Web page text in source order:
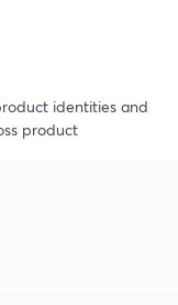
identities and
product